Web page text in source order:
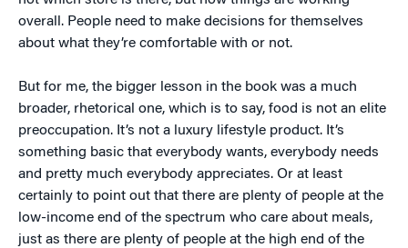
overall. People need to make decisions for themselves
about what they’re comfortable with or not.
But for me, the bigger lesson in the book was a much
broader, rhetorical one, which is to say, food is not an elite
preoccupation. It’s not a luxury lifestyle product. It’s
something basic that everybody wants, everybody needs
and pretty much everybody appreciates. Or at least
certainly to point out that there are plenty of people at the
low-income end of the spectrum who care about meals,
just as there are plenty of people at the high end of the